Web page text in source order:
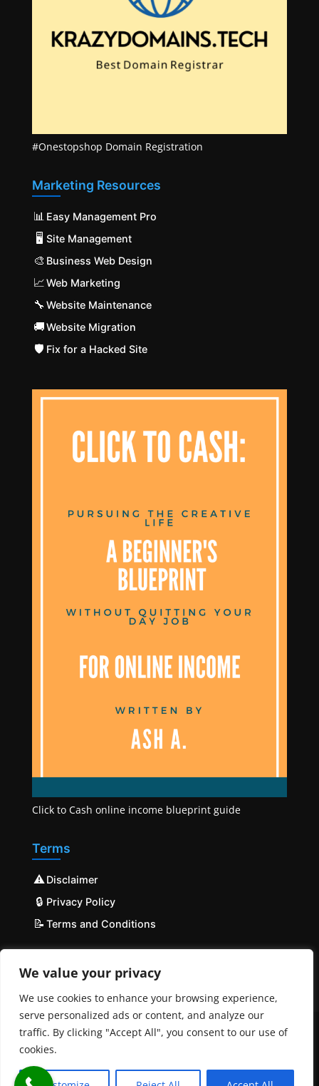
We value your privacy
We use cookies to enhance your browsing experience,
serve personalized ads or content, and analyze our
traffic. By clicking "Accept All", you consent to our use of
cookies.
#Onestopshop Domain Registration
Marketing Resources
📊 Easy Management Pro
🖥️ Site Management
🎨 Business Web Design
📈Web Marketing
🔧 Website Maintenance
🚚Website Migration
🛡️ Fix for a Hacked Site
Click to Cash online income blueprint guide
Terms
⚠️ Disclaimer
🔒 Privacy Policy
📝 Terms and Conditions
© COPYRIGHT 2023 - 2025 Mobilehost | All Rights
Reserved | Powered byMobileHost